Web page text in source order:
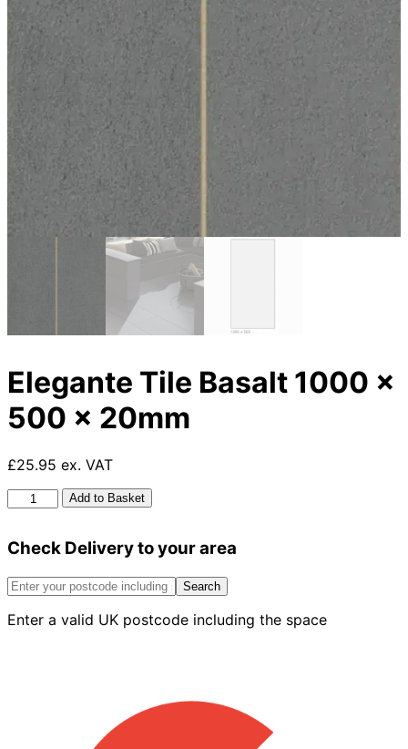
Elegante Tile Basalt 1000 x
500 x 20mm
£25.95 ex. VAT
Elegante
Tile
1000
500
20mm
Add to Basket
Check Delivery to your area
Search
Enter a valid UK postcode including the space